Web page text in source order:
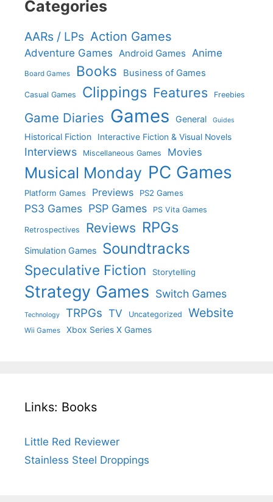
Categories
AARs / LPs Action Games
Adventure Games Android Games Anime
Board Games Books Business of Games
Casual Games Clippings Features Freebies
Game Diaries Games General Guides
Historical Fiction Interactive Fiction & Visual Novels
Interviews Miscellaneous Games Movies
Musical Monday PC Games
Platform Games Previews PS2 Games
PS3 Games PSP Games PS Vita Games
Retrospectives Reviews RPGs
Simulation Games Soundtracks
Speculative Fiction Storytelling
Strategy Games Switch Games
Technology TRPGs TV Uncategorized Website
Wii Games Xbox Series X Games
Links: Books
Little Red Reviewer
Stainless Steel Droppings